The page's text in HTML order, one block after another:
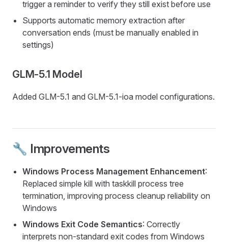
trigger a reminder to verify they still exist before use
Supports automatic memory extraction after
conversation ends (must be manually enabled in
settings)
GLM-5.1 Model
Added GLM-5.1 and GLM-5.1-ioa model configurations.
🔧 Improvements
Windows Process Management Enhancement:
Replaced simple kill with taskkill process tree
termination, improving process cleanup reliability on
Windows
Windows Exit Code Semantics: Correctly
interprets non-standard exit codes from Windows